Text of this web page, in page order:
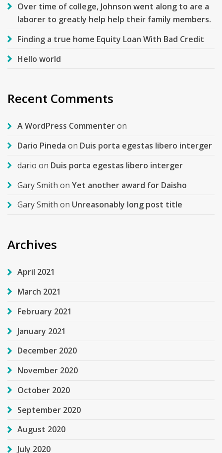
Over time of college, Johnson went along to are a
laborer to greatly help help their family members.
Finding a true home Equity Loan With Bad Credit
Hello world
Recent Comments
A WordPress Commenteron
Dario Pineda on Duis porta egestas libero interger
dario on Duis porta egestas libero interger
Gary Smith on Yet another award for Daisho
Gary Smith on Unreasonably long post title
Archives
April 2021
March 2021
February 2021
January 2021
December 2020
November 2020
October 2020
September 2020
August 2020
July 2020